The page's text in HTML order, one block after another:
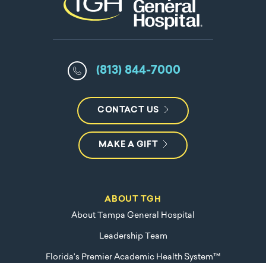
(813) 844-7000
CONTACT US
MAKE A GIFT
ABOUT TGH
About Tampa General Hospital
Leadership Team
Florida's Premier Academic Health System™